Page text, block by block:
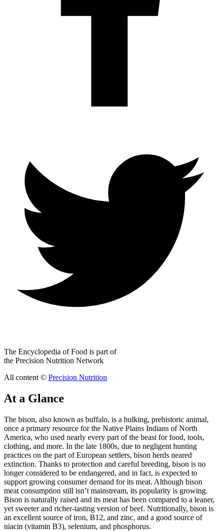
The Encyclopedia of Food is part of
the Precision Nutrition Network
All content © Precision Nutrition
At a Glance
The bison, also known as buffalo, is a hulking, prehistoric animal,
once a primary resource for the Native Plains Indians of North
America, who used nearly every part of the beast for food, tools,
clothing, and more. In the late 1800s, due to negligent hunting
practices on the part of European settlers, bison herds neared
extinction. Thanks to protection and careful breeding, bison is no
longer considered to be endangered, and in fact, is expected to
support growing consumer demand for its meat. Although bison
meat consumption still isn’t mainstream, its popularity is growing.
Bison is naturally raised and its meat has been compared to a leaner,
yet sweeter and richer-tasting version of beef. Nutritionally, bison is
an excellent source of iron, B12, and zinc, and a good source of
niacin (vitamin B3), selenium, and phosphorus.